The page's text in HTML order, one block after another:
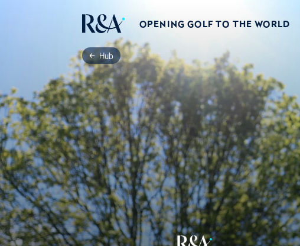
OPENING GOLF TO THE WORLD
Hub